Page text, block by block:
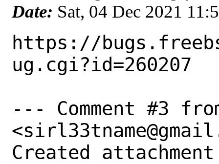
Date: Sat, 04 Dec 2021
https://
ug.cgi?id=260207
--- Comment #3
Created attachment